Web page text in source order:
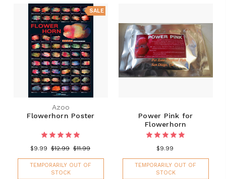
SALE
Azoo
Flowerhorn Poster
$9.99 $12.99 $11.99
TEMPORARILY OUT OF
STOCK
Power Pink for
Flowerhorn
$9.99
TEMPORARILY OUT OF
STOCK